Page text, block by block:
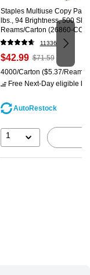
Staples Multiuse Copy
lbs., 94 Brightness, 500
Reams/Carton (26860-CC)
11336
Price
is
$42.99, Regular
price was
$71.59,
save
$71.59
Unit of measure 4000/
4000/Carton ($5.37/Ream)
Free Next-Day eligible by
AutoRestock
1